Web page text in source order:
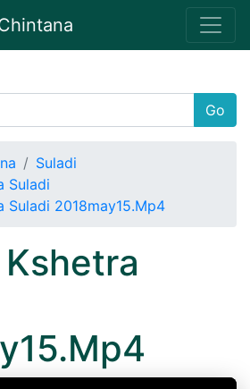
Go
Suladi
Suladi
Suladi 2018may15.Mp4